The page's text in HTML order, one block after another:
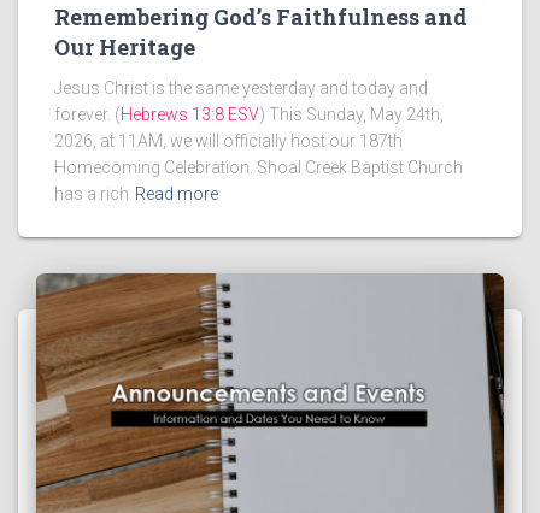
Remembering God’s Faithfulness and
Our Heritage
Jesus Christ is the same yesterday and today and
forever. (Hebrews 13:8 ESV) This Sunday, May 24th,
2026, at 11AM, we will officially host our 187th
Homecoming Celebration. Shoal Creek Baptist Church
has a rich Read more